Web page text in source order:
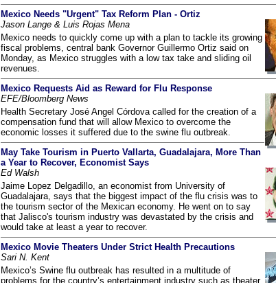
Mexico Needs "Urgent" Tax Reform Plan - Ortiz
Jason Lange & Luis Rojas Mena
Mexico needs to quickly come up with a plan to tackle its growing
fiscal problems, central bank Governor Guillermo Ortiz said on
Monday, as Mexico struggles with a low tax take and sliding oil
revenues.
Mexico Requests Aid as Reward for Flu Response
EFE/Bloomberg News
Health Secretary José Angel Córdova called for the creation of a
compensation fund that will allow Mexico to overcome the
economic losses it suffered due to the swine flu outbreak.
May Take Tourism in Puerto Vallarta, Guadalajara, More Than
a Year to Recover, Economist Says
Ed Walsh
Jaime Lopez Delgadillo, an economist from University of
Guadalajara, says that the biggest impact of the flu crisis was to
the tourism sector of the Mexican economy. He went on to say
that Jalisco's tourism industry was devastated by the crisis and
would take at least a year to recover.
Mexico Movie Theaters Under Strict Health Precautions
Sari N. Kent
Mexico’s Swine flu outbreak has resulted in a multitude of
problems for the country’s entertainment industry such as theater